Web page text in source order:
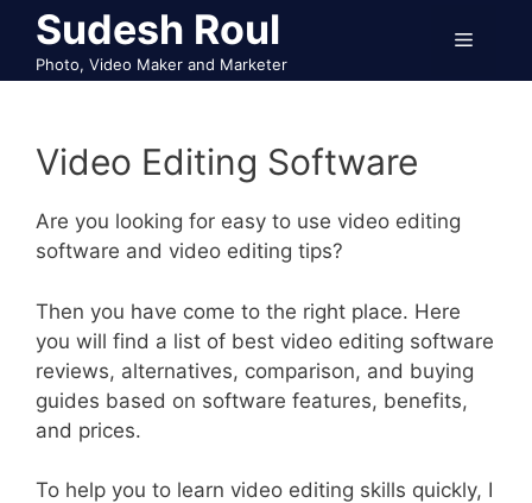
Skip
content
Sudesh Roul
Photo, Video Maker and Marketer
Menu
Video Editing Software
Are you looking for easy to use video editing
software and video editing tips?
Then you have come to the right place. Here
you will find a list of best video editing software
reviews, alternatives, comparison, and buying
guides based on software features, benefits,
and prices.
To help you to learn video editing skills quickly, I